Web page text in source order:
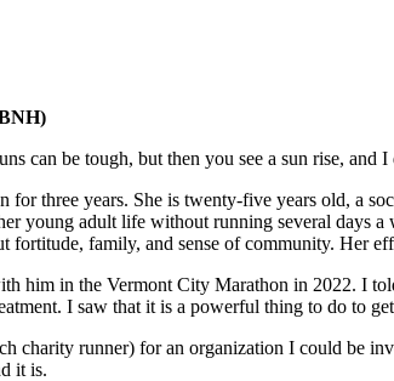
can be tough, but then you see a sun rise,
three years. She is twenty-five years old, a
young adult life without running several days
fortitude, family, and sense of community. Her
him in the Vermont City Marathon in 2022. I
I saw that it is a powerful thing to do to
charity runner) for an organization I could be
it is.